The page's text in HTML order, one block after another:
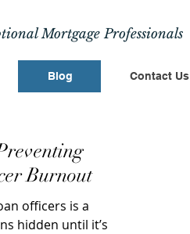
Mortgage Professionals
Blog Contact Us
Burnout
officers is a
hidden until it’s